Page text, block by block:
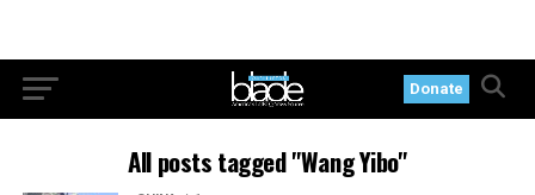
Donate
All posts tagged "Wang Yibo"